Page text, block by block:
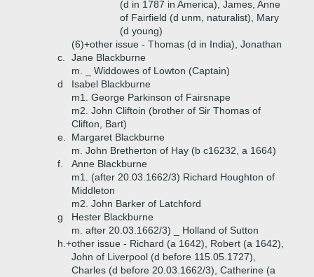
(d in 1787 in America), James, Anne
of Fairfield (d unm, naturalist), Mary
(d young)
(6)+other issue - Thomas (d in India), Jonathan
c.
Jane Blackburne
m. _ Widdowes of Lowton (Captain)
d
Isabel Blackburne
m1. George Parkinson of Fairsnape
m2. John Cliftoin (brother of Sir Thomas of
Clifton, Bart)
e.
Margaret Blackburne
m. John Bretherton of Hay (b c16232, a 1664)
f.
Anne Blackburne
m1. (after 20.03.1662/3) Richard Houghton of
Middleton
m2. John Barker of Latchford
g
Hester Blackburne
m. after 20.03.1662/3) _ Holland of Sutton
h.+other issue - Richard (a 1642), Robert (a 1642),
John of Liverpool (d before 115.05.1727),
Charles (d before 20.03.1662/3), Catherine (a